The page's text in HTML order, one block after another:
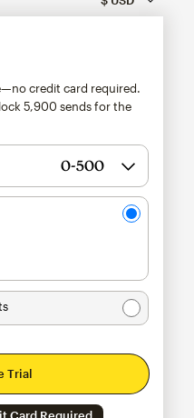
credit card required.
5,900 sends for the
month†
Trial
Card Required